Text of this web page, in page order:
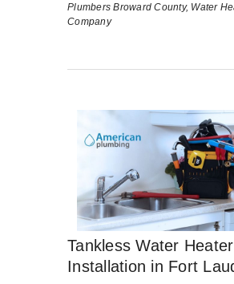
Plumbers Broward County, Water
Company
Tankless Water Heater
Installation in Fort